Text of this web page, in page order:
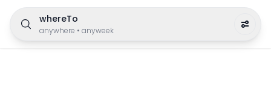
whereTo
anywhere • anyweek